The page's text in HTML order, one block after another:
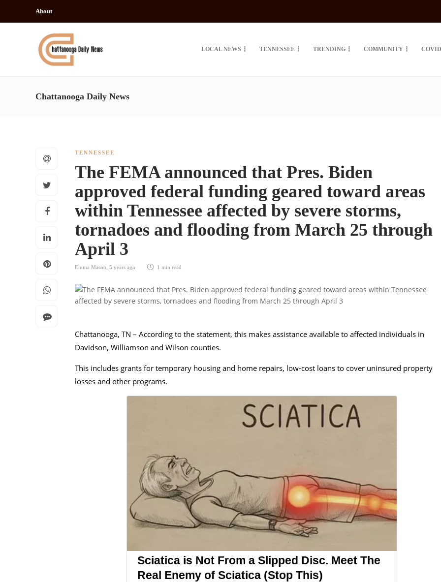
About
LOCAL NEWS TENNESSEE TRENDING COMMUNITY
Chattanooga Daily News
TENNESSEE
The FEMA announced that Pres. Biden
approved federal funding geared toward areas
within Tennessee affected by severe storms,
tornadoes and flooding from March 25 through
April 3
Emma Mason 5 years ago 1 min read
Chattanooga, TN – According to the statement, this makes assistance available to affected individuals in
Davidson, Williamson and Wilson counties.
This includes grants for temporary housing and home repairs, low-cost loans to cover uninsured property
losses and other programs.
Sciatica is Not From a Slipped Disc. Meet The
Real Enemy of Sciatica (Stop This)